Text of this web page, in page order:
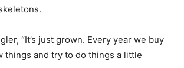
“It’s just grown. Every year we buy
things and try to do things a little